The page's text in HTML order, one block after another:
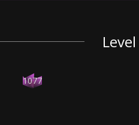
1077